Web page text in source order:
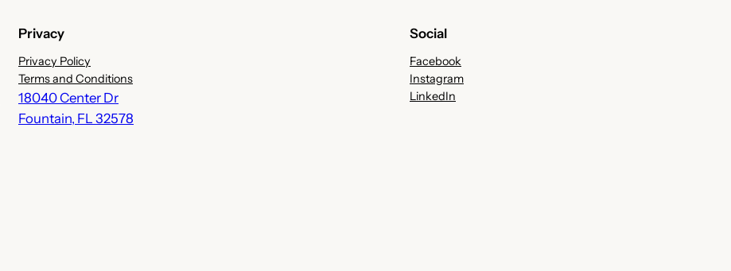
Privacy
Privacy Policy
Terms and Conditions
18040 Center Dr
Fountain, FL 32578
Social
Facebook
Instagram
LinkedIn